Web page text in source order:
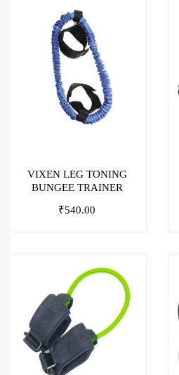
VIXEN LEG TONING
BUNGEE TRAINER
₹540.00